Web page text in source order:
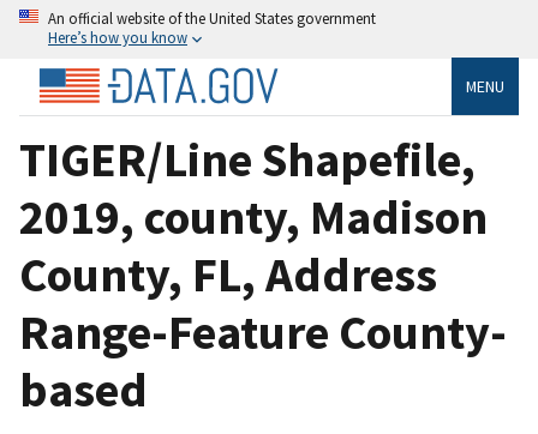
An official website of the United States government
Here’s how you know
MENU
TIGER/Line Shapefile,
2019, county, Madison
County, FL, Address
Range-Feature County-
based